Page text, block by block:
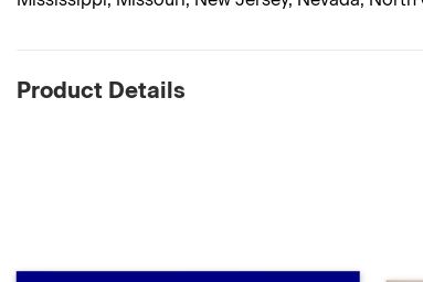
Product Details